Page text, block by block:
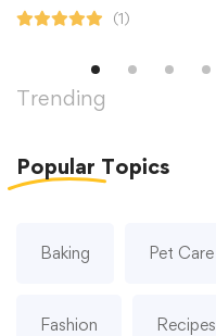
(1)
Trending
Popular Topics
Baking Pet Care
Fashion Recipes